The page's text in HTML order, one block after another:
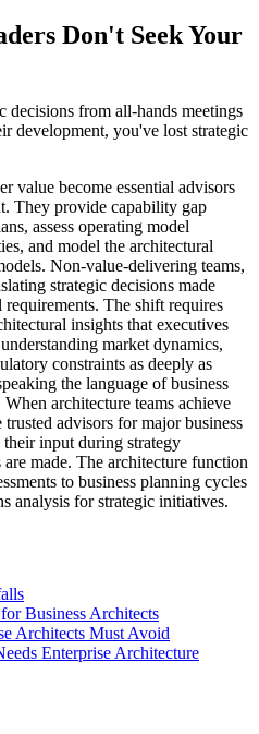
Don't Seek Your
decisions from all-hands meetings
development, you've lost strategic
value become essential advisors
They provide capability gap
assess operating model
and model the architectural
Non-value-delivering teams,
strategic decisions made
The shift requires
insights that executives
market dynamics,
constraints as deeply as
the language of business
architecture teams achieve
advisors for major business
their input during strategy
made. The architecture function
to business planning cycles
analysis for strategic initiatives.
Business Architects
Architects Must Avoid
Enterprise Architecture